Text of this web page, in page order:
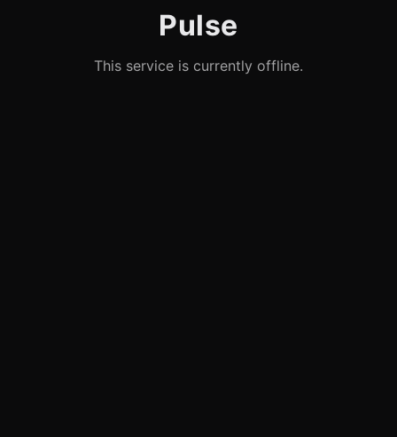
Pulse
This service is currently offline.